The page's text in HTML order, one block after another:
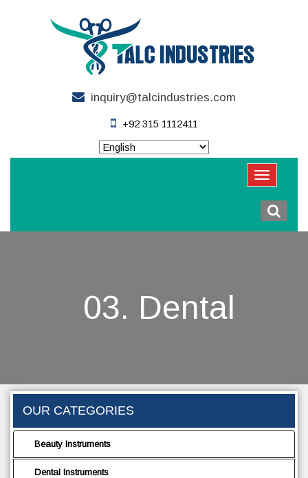
inquiry@talcindustries.com
+92 315 1112411
03. Dental
OUR CATEGORIES
Beauty Instruments
Dental Instruments